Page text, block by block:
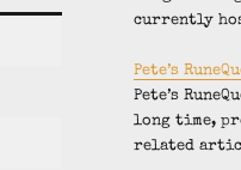
currently
Pete’s
Pete’s
long time,
related